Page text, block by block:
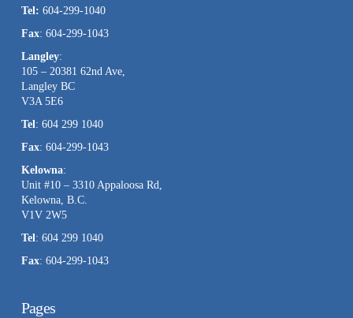
field
blank.
Tel: 604-299-1040
Fax: 604-299-1043
Langley:
105 – 20381 62nd Ave,
Langley BC
V3A 5E6
Tel: 604 299 1040
Fax: 604-299-1043
Kelowna:
Unit #10 – 3310 Appaloosa Rd,
Kelowna, B.C.
V1V 2W5
Tel: 604 299 1040
Fax: 604-299-1043
Pages